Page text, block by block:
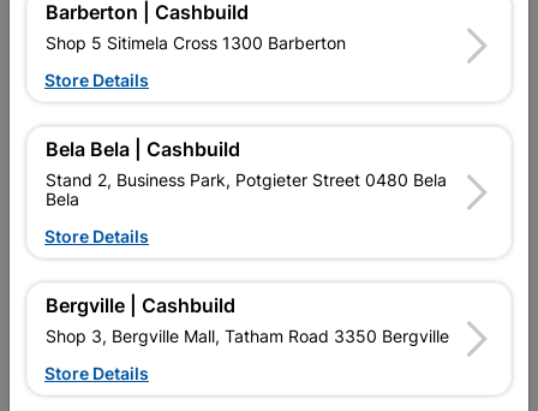
Classification (SABS) ISQ 300 Z150
Design 0.4MM
Reviews
No customer reviews for the moment.
16 other products in the same category:
Barberton | Cashbuild
Shop 5 Sitimela Cross 1300 Barberton
Store Details
Bela Bela | Cashbuild
Stand 2, Business Park, Potgieter Street 0480 Bela
Bela
Store Details
Bergville | Cashbuild
Shop 3, Bergville Mall, Tatham Road 3350 Bergville
Store Details